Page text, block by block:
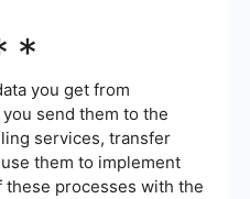
you get from
send them to the
services, transfer
them to implement
these processes with the